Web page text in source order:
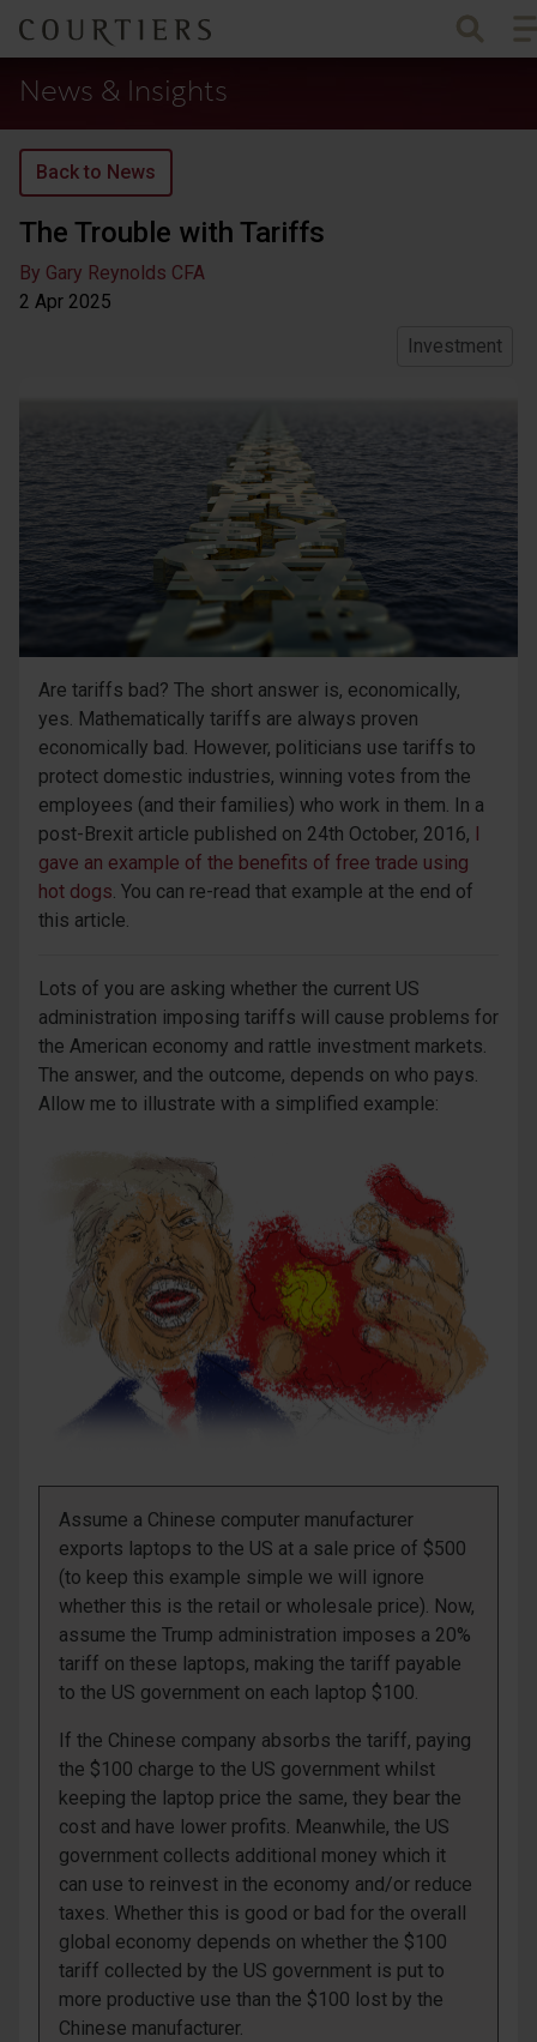
Courtiers Wealth Management
News & Insights
Back to News
The Trouble with Tariffs
By Gary Reynolds CFA
2 Apr 2025
Investment
Are tariffs bad? The short answer is, economically,
yes. Mathematically tariffs are always proven
economically bad. However, politicians use tariffs to
protect domestic industries, winning votes from the
employees (and their families) who work in them. In a
post-Brexit article published on 24th October, 2016, I
gave an example of the benefits of free trade using
hot dogs. You can re-read that example at the end of
this article.
Lots of you are asking whether the current US
administration imposing tariffs will cause problems for
the American economy and rattle investment markets.
The answer, and the outcome, depends on who pays.
Allow me to illustrate with a simplified example:
Assume a Chinese computer manufacturer
exports laptops to the US at a sale price of $500
(to keep this example simple we will ignore
whether this is the retail or wholesale price). Now,
assume the Trump administration imposes a 20%
tariff on these laptops, making the tariff payable
to the US government on each laptop $100.
If the Chinese company absorbs the tariff, paying
the $100 charge to the US government whilst
keeping the laptop price the same, they bear the
cost and have lower profits. Meanwhile, the US
government collects additional money which it
can use to reinvest in the economy and/or reduce
taxes. Whether this is good or bad for the overall
global economy depends on whether the $100
tariff collected by the US government is put to
more productive use than the $100 lost by the
Chinese manufacturer.